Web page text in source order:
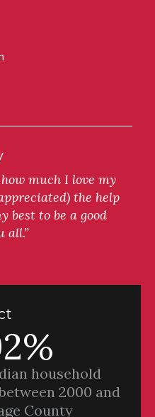
much I love my
the help
best to be a good
all.”
household
2000 and
County